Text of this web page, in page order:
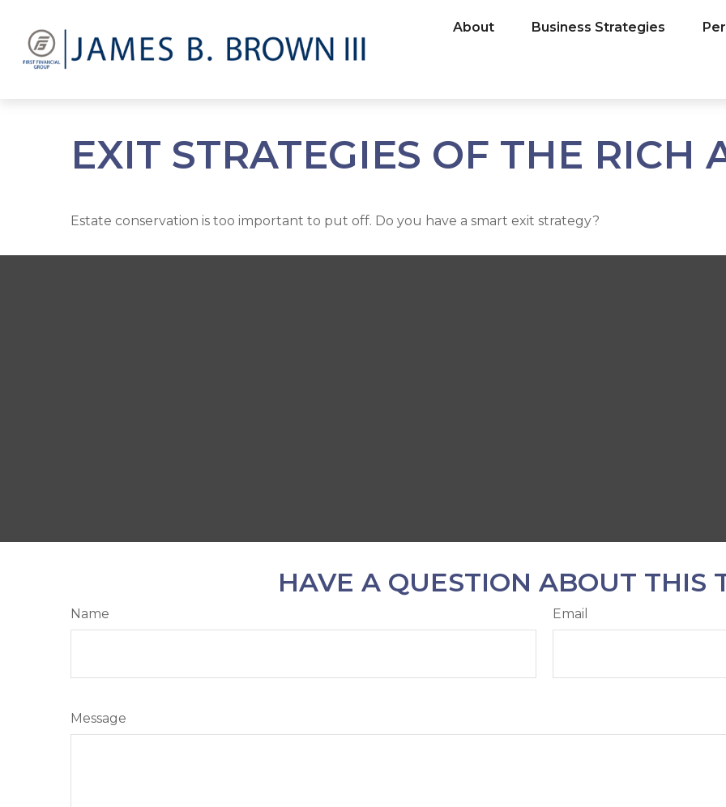
About Business Strategies
EXIT STRATEGIES OF THE RICH
Estate conservation is too important to put off. Do you have a smart exit strategy?
HAVE A QUESTION ABOUT THIS
Name Email
Message